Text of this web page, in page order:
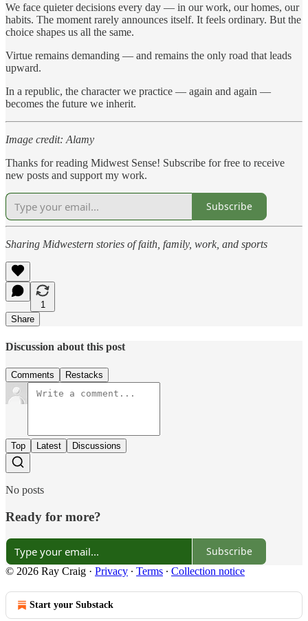
We face quieter decisions every day — in our work, our homes, our
habits. The moment rarely announces itself. It feels ordinary. But the
choice shapes us all the same.
Virtue remains demanding — and remains the only road that leads
upward.
In a republic, the character we practice — again and again —
becomes the future we inherit.
Image credit: Alamy
Thanks for reading Midwest Sense! Subscribe for free to receive
new posts and support my work.
Subscribe
Sharing Midwestern stories of faith, family, work, and sports
1
Share
Discussion about this post
Comments Restacks
Top Latest Discussions
No posts
Ready for more?
Subscribe
© 2026 Ray Craig · Privacy ∙ Terms ∙ Collection notice
Start your Substack